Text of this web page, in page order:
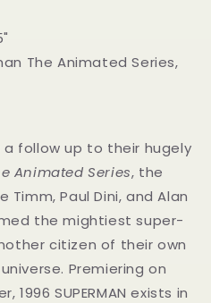
The Animated Series,
a follow up to their hugely
Animated Series, the
Paul Dini, and Alan
the mightiest super-
citizen of their own
Premiering on
SUPERMAN exists in